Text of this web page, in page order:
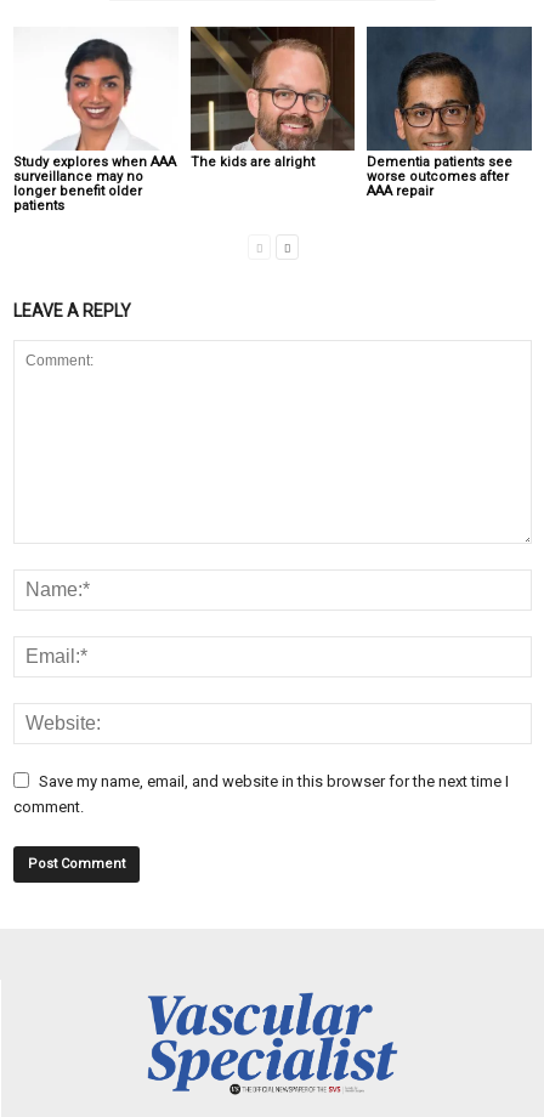
Study explores when AAA
surveillance may no
longer benefit older
patients
The kids are alright
Dementia patients see
worse outcomes after
AAA repair
LEAVE A REPLY
Save my name, email, and website in this browser for the next time I
comment.